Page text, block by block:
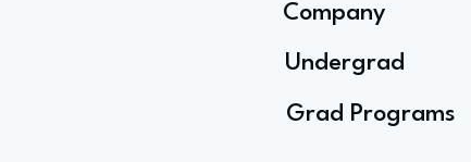
Company
Undergrad
Grad Programs